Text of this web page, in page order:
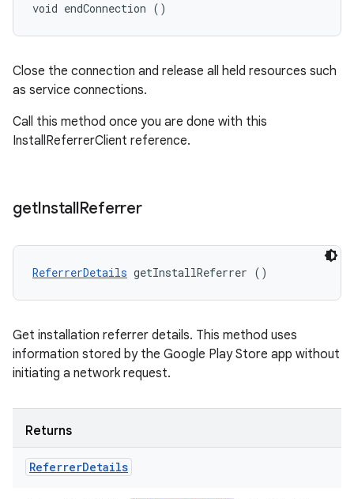
void endConnection ()
Close the connection and release all held resources such
as service connections.
Call this method once you are done with this
InstallReferrerClient reference.
getInstallReferrer
ReferrerDetails getInstallReferrer ()
Get installation referrer details. This method uses
information stored by the Google Play Store app without
initiating a network request.
Returns
ReferrerDetails